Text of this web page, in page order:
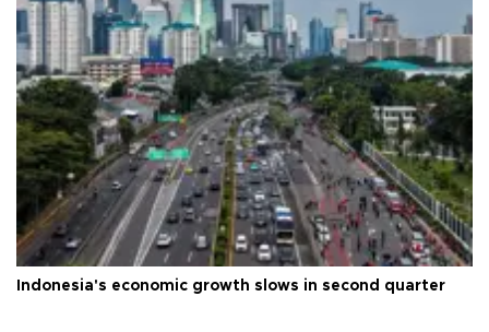
Indonesia's economic growth slows in second quarter